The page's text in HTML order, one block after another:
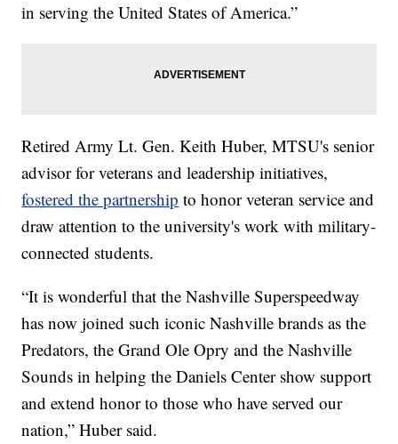
in serving the United States of America.”
Retired Army Lt. Gen. Keith Huber, MTSU's senior
advisor for veterans and leadership initiatives,
fostered the partnership to honor veteran service and
draw attention to the university's work with military-
connected students.
“It is wonderful that the Nashville Superspeedway
has now joined such iconic Nashville brands as the
Predators, the Grand Ole Opry and the Nashville
Sounds in helping the Daniels Center show support
and extend honor to those who have served our
nation,” Huber said.